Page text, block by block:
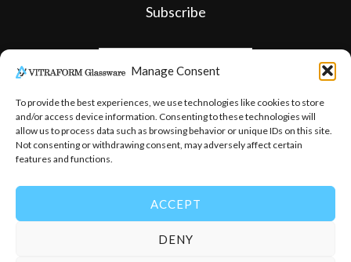
Manage Consent
To provide the best experiences, we use technologies like cookies to store
and/or access device information. Consenting to these technologies will
allow us to process data such as browsing behavior or unique IDs on this site.
Not consenting or withdrawing consent, may adversely affect certain
features and functions.
ACCEPT
DENY
Subscribe